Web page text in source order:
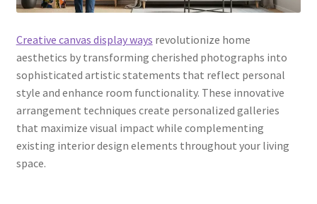
Creative canvas display ways revolutionize home
aesthetics by transforming cherished photographs into
sophisticated artistic statements that reflect personal
style and enhance room functionality. These innovative
arrangement techniques create personalized galleries
that maximize visual impact while complementing
existing interior design elements throughout your living
space.